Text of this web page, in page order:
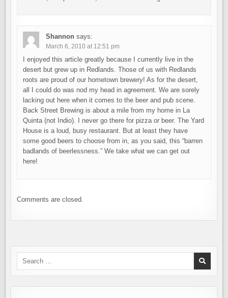
Shannon says:
March 6, 2010 at 12:51 pm
I enjoyed this article greatly because I currently live in the
desert but grew up in Redlands. Those of us with Redlands
roots are proud of our hometown brewery! As for the desert,
all I could do was nod my head in agreement. We are sorely
lacking out here when it comes to the beer and pub scene.
Back Street Brewing is about a mile from my home in La
Quinta (not Indio). I never go there for pizza or beer. The Yard
House is a loud, busy restaurant. But at least they have
some good beers to choose from in, as you said, this “barren
badlands of beerlessness.” We take what we can get out
here!
Comments are closed.